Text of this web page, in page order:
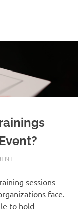
sessions
face.
to hold